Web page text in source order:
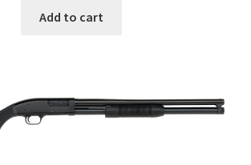
Add to cart